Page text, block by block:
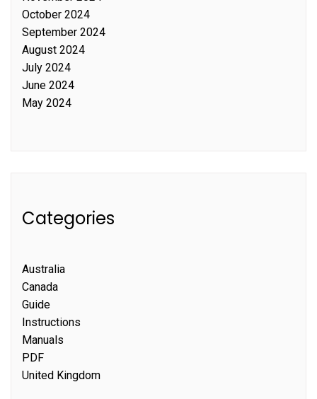
October 2024
September 2024
August 2024
July 2024
June 2024
May 2024
Categories
Australia
Canada
Guide
Instructions
Manuals
PDF
United Kingdom